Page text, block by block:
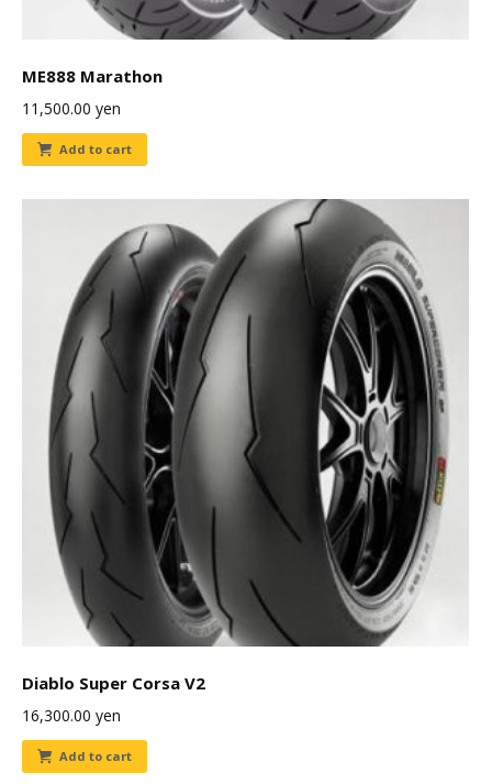
ME888 Marathon
11,500.00 yen
Add to cart
Diablo Super Corsa V2
16,300.00 yen
Add to cart